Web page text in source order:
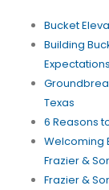
Bucket
Building
Expectations
Texas
6 Reasons
Welcoming
Frazier &
Frazier &